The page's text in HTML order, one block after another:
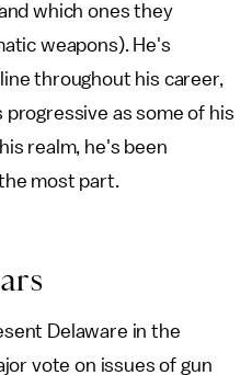
which ones they
weapons). He's
throughout his career,
progressive as some of his
realm, he's been
most part.
Delaware in the
vote on issues of gun